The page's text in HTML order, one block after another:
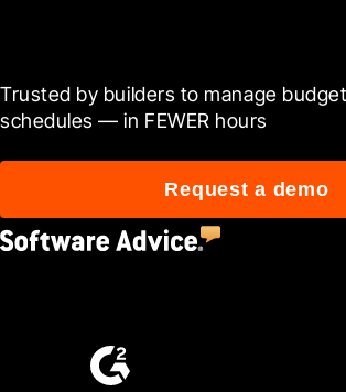
Trusted by builders to manage
schedules — in FEWER hours
Request a demo